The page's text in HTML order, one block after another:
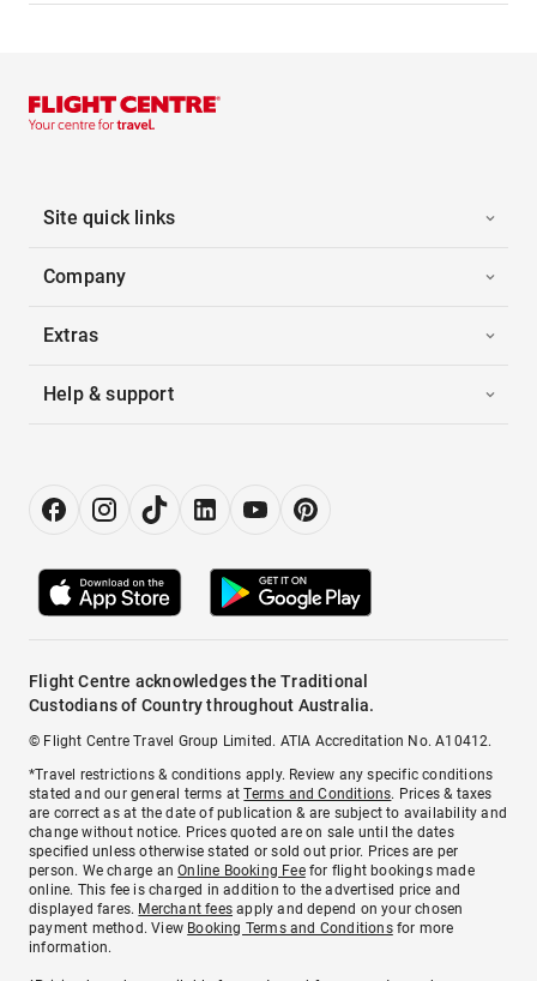
Site quick links
Company
Extras
Help & support
Flight Centre acknowledges the Traditional
Custodians of Country throughout Australia.
© Flight Centre Travel Group Limited. ATIA Accreditation No. A10412.
*Travel restrictions & conditions apply. Review any specific conditions
stated and our general terms atTerms and Conditions. Prices & taxes
are correct as at the date of publication & are subject to availability and
change without notice. Prices quoted are on sale until the dates
specified unless otherwise stated or sold out prior. Prices are per
person. We charge anOnline Booking Feefor flight bookings made
online. This fee is charged in addition to the advertised price and
displayed fares. Merchant fees apply and depend on your chosen
payment method. View Booking Terms and Conditionsfor more
information.